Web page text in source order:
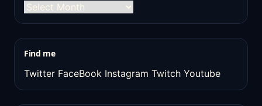
The
old
Find me
Twitter FaceBook Instagram Twitch Youtube